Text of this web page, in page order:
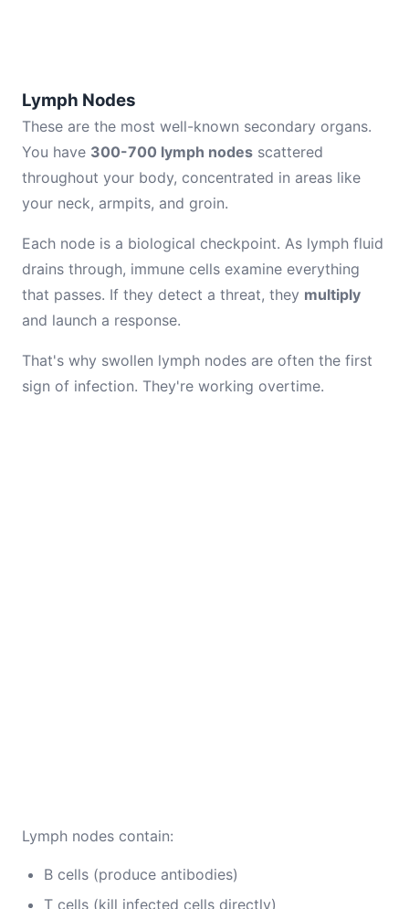
Lymph Nodes
These are the most well-known secondary organs.
You have 300-700 lymph nodes scattered
throughout your body, concentrated in areas like
your neck, armpits, and groin.
Each node is a biological checkpoint. As lymph fluid
drains through, immune cells examine everything
that passes. If they detect a threat, they multiply
and launch a response.
That's why swollen lymph nodes are often the first
sign of infection. They're working overtime.
Lymph nodes contain:
B cells (produce antibodies)
T cells (kill infected cells directly)